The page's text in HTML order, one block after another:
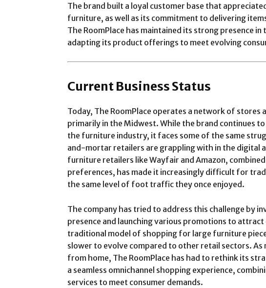
The brand built a loyal customer base that
furniture, as well as its commitment to delivering
The RoomPlace has maintained its strong presence
adapting its product offerings to meet evolving
Current Business Status
Today, The RoomPlace operates a network of stores
primarily in the Midwest. While the brand continues to
the furniture industry, it faces some of the same
and-mortar retailers are grappling with in the digital
furniture retailers like Wayfair and Amazon,
preferences, has made it increasingly difficult for
the same level of foot traffic they once enjoyed.
The company has tried to address this challenge by
presence and launching various promotions to
traditional model of shopping for large furniture
slower to evolve compared to other retail sectors. As
from home, The RoomPlace has had to rethink its
a seamless omnichannel shopping experience,
services to meet consumer demands.